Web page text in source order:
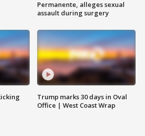
Permanente, alleges sexual
assault during surgery
Trump marks 30 days in Oval
Office | West Coast Wrap